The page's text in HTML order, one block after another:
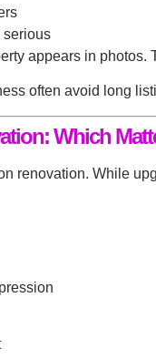
serious
appears in
often avoid long
Which
renovation. While